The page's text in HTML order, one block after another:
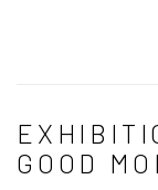
GOOD